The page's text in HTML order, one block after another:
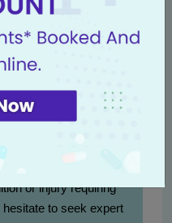
Selecting the right
Nawanshahr offers
methodologies in brain
urged to act swiftly
maximize recovery
Neurological Care
or injury requiring
to seek expert